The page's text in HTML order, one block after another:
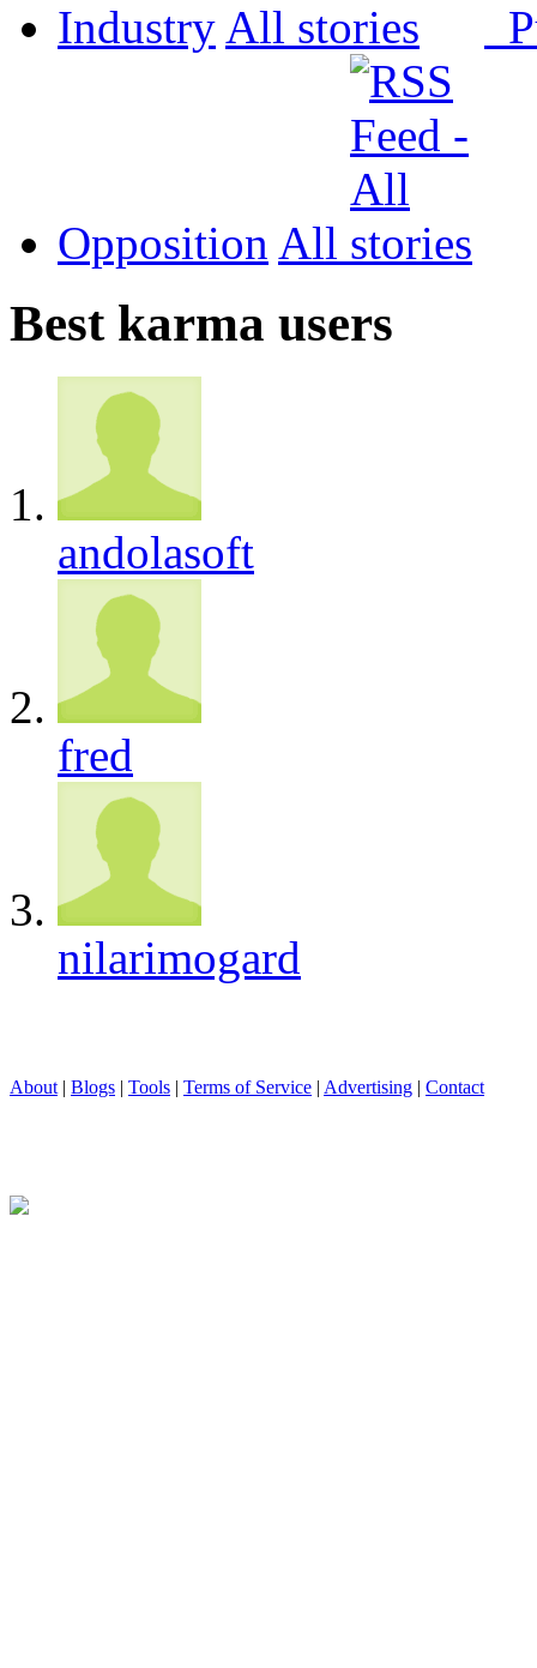
Industry All
Opposition All
Best karma users
andolasoft
fred
nilarimogard
About | Blogs | Tools | Terms of Service | Advertising | Contact